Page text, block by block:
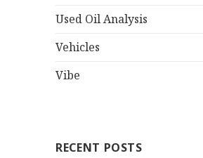
Used Oil Analysis
Vehicles
Vibe
RECENT POSTS